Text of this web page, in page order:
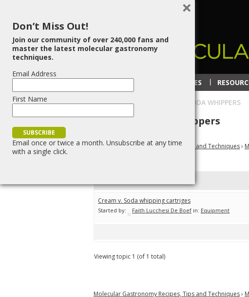
TECHNIQUES
HOME»BLOG SODA WHIPPERS
Topic Tag: soda whippers
Molecular Gastronomy Recipes, Tips and Techniques›
Cream v. Soda whipping cartriges
Started by: Faith Lucchesi De Boef in: Equipment
Viewing topic 1 (of 1 total)
Molecular Gastronomy Recipes, Tips and Techniques›
Don’t Miss Out!
Join our community of over 240,000 fans and
master the latest molecular gastronomy
techniques.
Email Address
First Name
Email once or twice a month. Unsubscribe at any time
with a single click.
×